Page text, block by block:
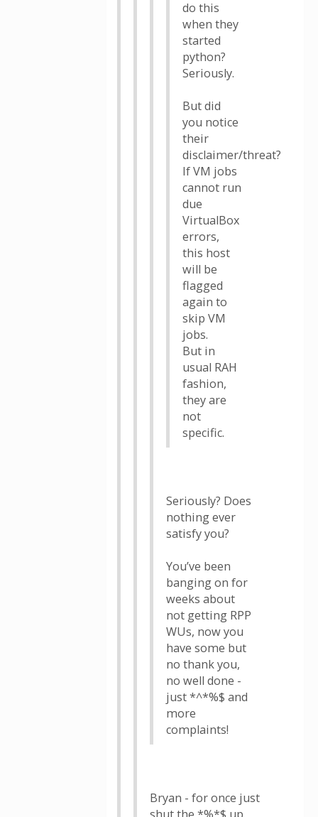
do this
when they
started
python?
Seriously.
But did
you notice
their
disclaimer/threat?
If VM jobs
cannot run
due
VirtualBox
errors,
this host
will be
flagged
again to
skip VM
jobs.
But in
usual RAH
fashion,
they are
not
specific.
Seriously? Does
nothing ever
satisfy you?
You’ve been
banging on for
weeks about
not getting RPP
WUs, now you
have some but
no thank you,
no well done -
just *^*%$ and
more
complaints!
Bryan - for once just